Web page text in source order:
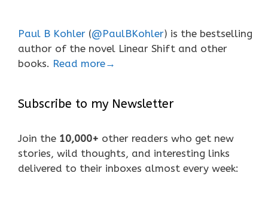
Paul B Kohler (@PaulBKohler) is the bestselling
author of the novel Linear Shift and other
books. Read more→
Subscribe to my Newsletter
Join the 10,000+ other readers who get new
stories, wild thoughts, and interesting links
delivered to their inboxes almost every week: